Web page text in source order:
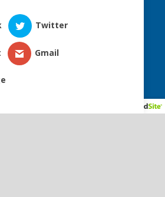
1595
Twitter
Gmail